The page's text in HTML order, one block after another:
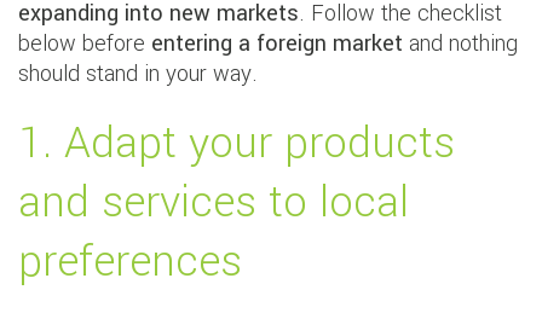
expanding into new markets. Follow the checklist
below before entering a foreign market and nothing
should stand in your way.
1. Adapt your products
and services to local
preferences